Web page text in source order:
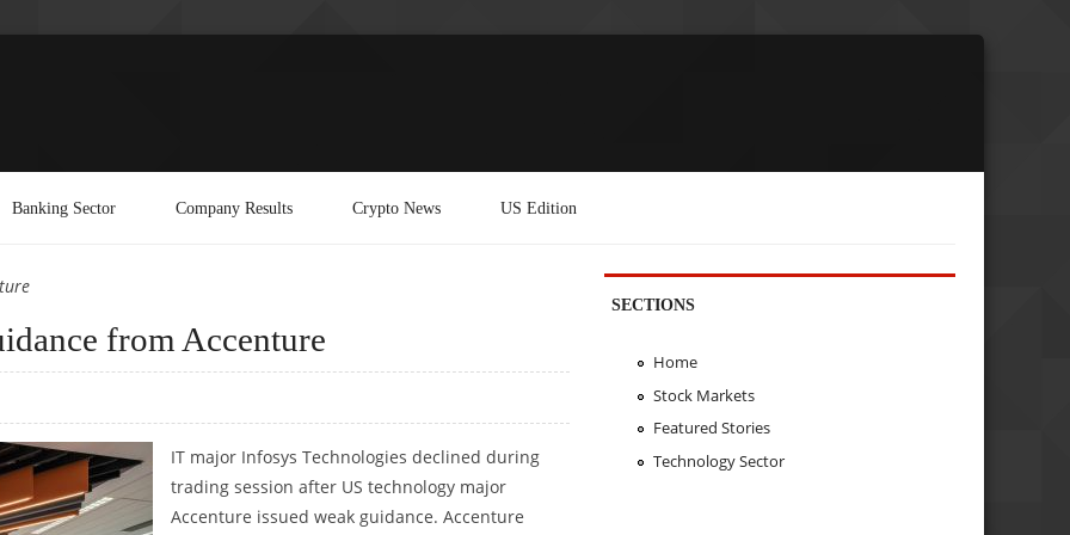
Banking Sector Company Results Crypto News US Edition
from Accenture
IT major Infosys Technologies declined during
trading session after US technology major
Accenture issued weak guidance. Accenture
SECTIONS
Home
Stock Markets
Featured Stories
Technology Sector